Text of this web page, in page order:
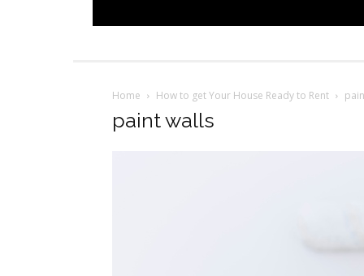
Home How to get Your House Ready to Rent
paint walls